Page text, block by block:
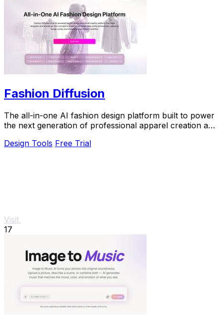
Fashion Diffusion
The all-in-one AI fashion design platform built to power
the next generation of professional apparel creation and
Design Tools Free Trial
Visit
17